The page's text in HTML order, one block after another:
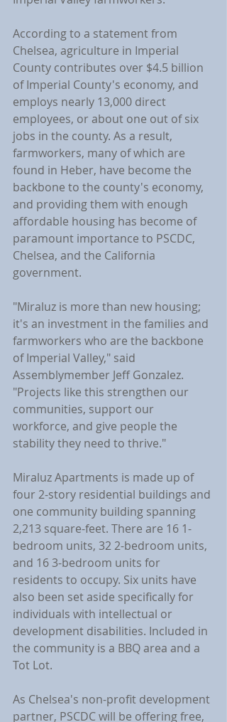
According to a statement from
Chelsea, agriculture in Imperial
County contributes over $4.5 billion
of Imperial County's economy, and
employs nearly 13,000 direct
employees, or about one out of six
jobs in the county. As a result,
farmworkers, many of which are
found in Heber, have become the
backbone to the county's economy,
and providing them with enough
affordable housing has become of
paramount importance to PSCDC,
Chelsea, and the California
government.
"Miraluz is more than new housing;
it's an investment in the families and
farmworkers who are the backbone
of Imperial Valley," said
Assemblymember Jeff Gonzalez.
"Projects like this strengthen our
communities, support our
workforce, and give people the
stability they need to thrive."
Miraluz Apartments is made up of
four 2-story residential buildings and
one community building spanning
2,213 square-feet. There are 16 1-
bedroom units, 32 2-bedroom units,
and 16 3-bedroom units for
residents to occupy. Six units have
also been set aside specifically for
individuals with intellectual or
development disabilities. Included in
the community is a BBQ area and a
Tot Lot.
As Chelsea's non-profit development
partner, PSCDC will be offering free,